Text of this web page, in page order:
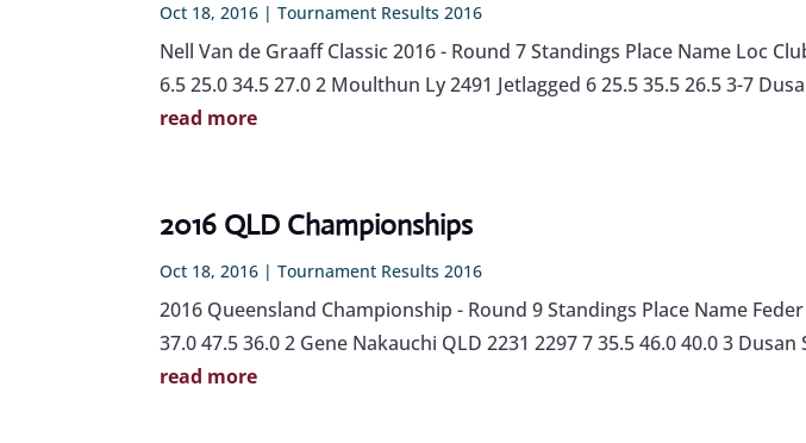
Oct 18, 2016 |Tournament Results 2016
Nell Van de Graaff Classic 2016 - Round 7 Standings Place Name Loc
6.5 25.0 34.5 27.0 2 Moulthun Ly 2491 Jetlagged 6 25.5 35.5 26.5 3-7
read more
2016 QLD Championships
Oct 18, 2016 |Tournament Results 2016
2016 Queensland Championship - Round 9 Standings Place Name
37.0 47.5 36.0 2 Gene Nakauchi QLD 2231 2297 7 35.5 46.0 40.0 3
read more